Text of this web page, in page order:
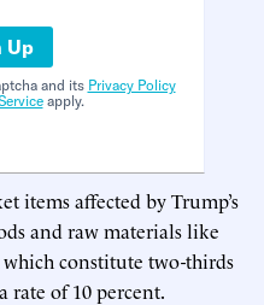
Up
and its Privacy Policy
apply.
items affected by Trump’s
and raw materials like
which constitute two-thirds
rate of 10 percent.